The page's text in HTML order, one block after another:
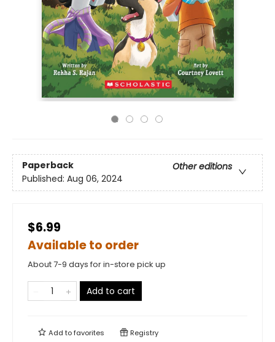
Paperback
Other editions
Published: Aug 06, 2024
$6.99
Available to order
About 7-9 days for in-store pick up
Add to cart
Add tofavorites Registry